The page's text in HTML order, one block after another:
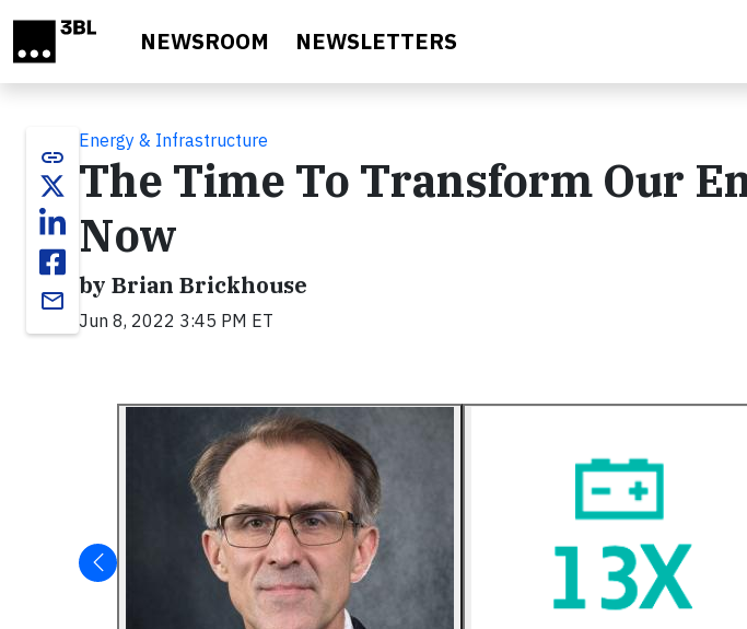
NEWSROOM NEWSLETTERS
link
email
Energy & Infrastructure
The Time To Transform Our
Now
by Brian Brickhouse
Jun 8, 2022 3:45 PM ET